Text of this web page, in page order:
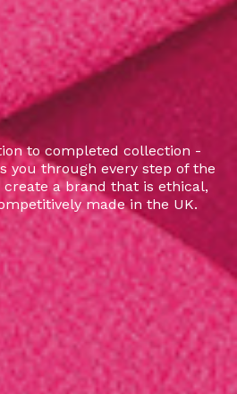
to completed collection -
you through every step of the
a brand that is ethical,
made in the UK.